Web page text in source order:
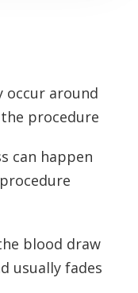
occur around
procedure
can happen
blood draw
usually fades